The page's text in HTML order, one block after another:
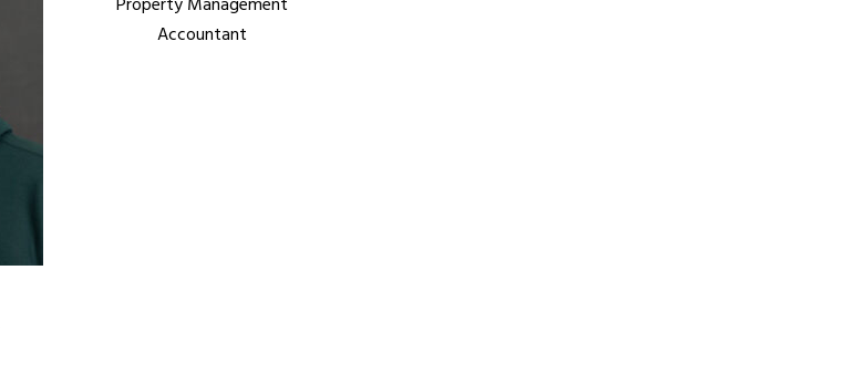
Property Management
Accountant